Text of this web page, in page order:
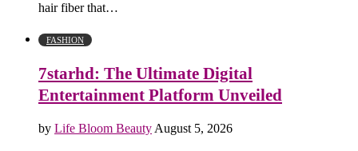
hair fiber that…
FASHION
7starhd: The Ultimate Digital
Entertainment Platform Unveiled
by Life Bloom Beauty August 5, 2026